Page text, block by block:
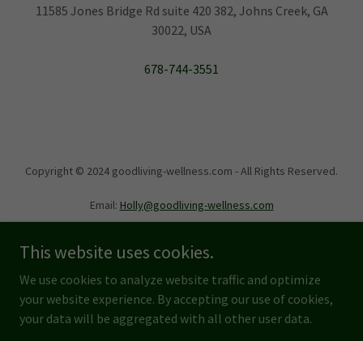
11585 Jones Bridge Rd suite 420 382, Johns Creek, GA
30022, USA
678-744-3551
Copyright © 2024 goodliving-wellness.com - All Rights Reserved.
Email: Holly@goodliving-wellness.com
Powered by
This website uses cookies.
We use cookies to analyze website traffic and optimize
your website experience. By accepting our use of cookies,
your data will be aggregated with all other user data.